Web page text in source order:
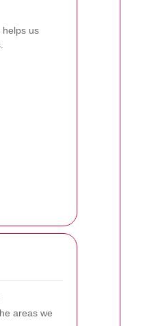
helps us
areas we